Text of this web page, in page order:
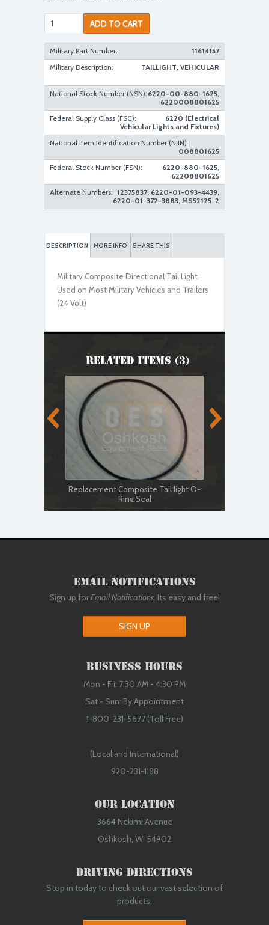
New Replacement
ADD TO CART
Military Part Number:
11614157
Military Description:
TAILLIGHT, VEHICULAR
National Stock Number (NSN): 6220-00-880-1625,
6220008801625
Federal Supply Class (FSC):
6220 (Electrical
Vehicular Lights and Fixtures)
National Item Identification Number (NIIN):
008801625
Federal Stock Number (FSN):
6220-880-1625,
62208801625
Alternate Numbers: 12375837, 6220-01-093-4439,
6220-01-372-3883, MS52125-2
DESCRIPTION MORE INFO SHARE THIS
Military Composite Directional Tail Light.
Used on Most Military Vehicles and Trailers
(24 Volt)
Related Items (3)
Replacement Composite Tail light O-
Ring Seal
Email Notifications
Sign up forEmail Notifications. Its easy and free!
SIGN UP
Business Hours
Mon - Fri: 7:30 AM - 4:30 PM
Sat - Sun: By Appointment
1-800-231-5677 (Toll Free)
(Local and International)
920-231-1188
Our Location
3664 Nekimi Avenue
Oshkosh, WI 54902
Driving Directions
Stop in today to check out our vast selection of
products.